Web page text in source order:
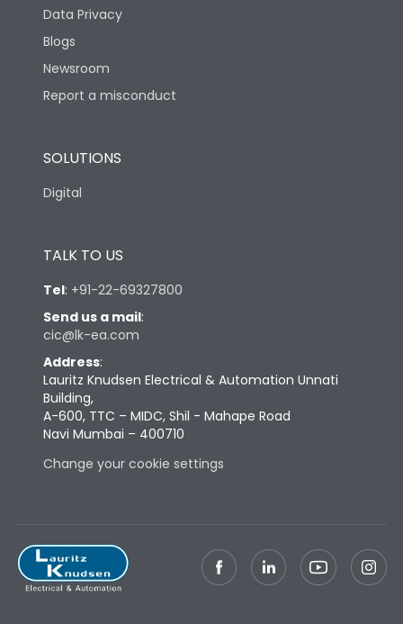
Electrical life-Operating
Cycles
Mechanical life-
Width
Depth
Weight
Termination
Data Privacy
Blogs
Newsroom
Report a misconduct
SOLUTIONS
Digital
TALK TO US
Tel: +91-22-69327800
Send us a mail:
cic@lk-ea.com
Address:
Lauritz Knudsen Electrical & Automation Unnati
Building,
A-600, TTC – MIDC, Shil - Mahape Road
Navi Mumbai – 400710
Change your cookie settings